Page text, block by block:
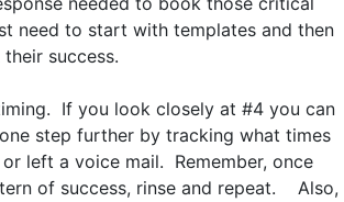
need to start with templates and then
success.
If you look closely at #4 you can
step further by tracking what times
left a voice mail. Remember, once
of success, rinse and repeat. Also,